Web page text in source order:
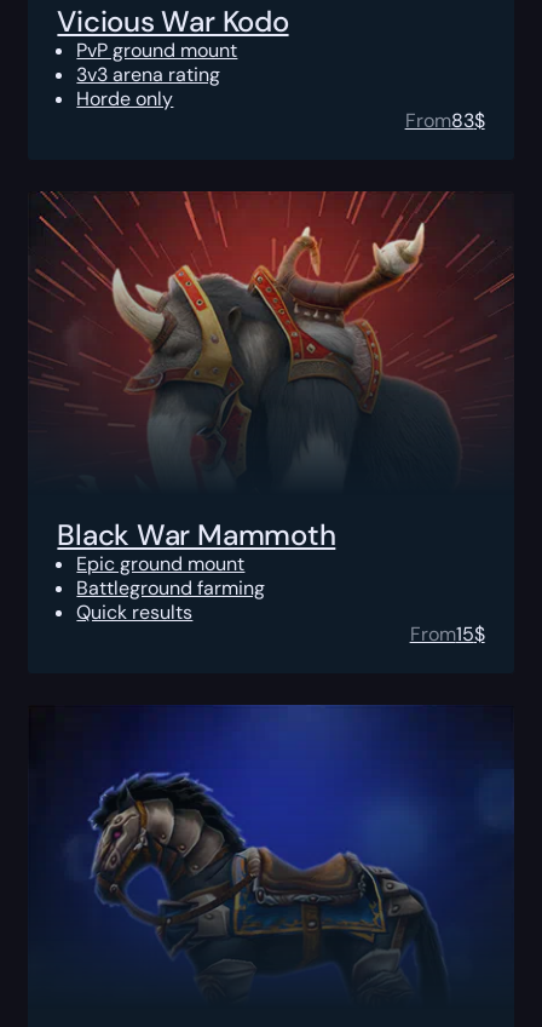
Vicious War Kodo
PvP ground mount
3v3 arena rating
Horde only
From83$
Black War Mammoth
Epic ground mount
Battleground farming
Quick results
From15$